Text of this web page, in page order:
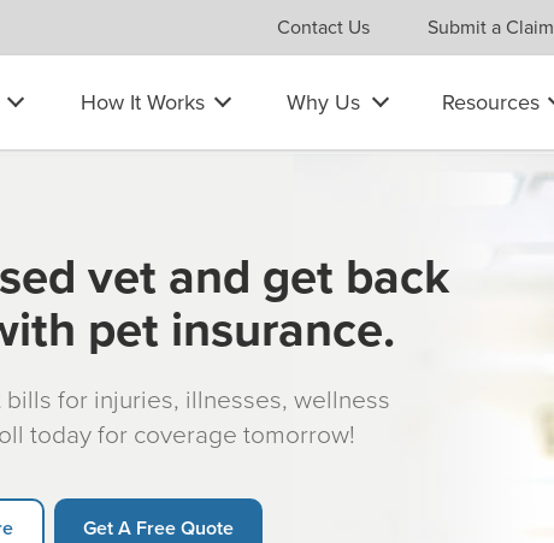
Contact Us Submit a Claim
How It Works Why Us Resources
vet and get back
pet insurance.
for injuries, illnesses, wellness
today for coverage tomorrow!
Get A Free Quote